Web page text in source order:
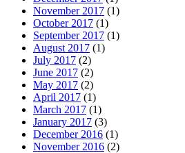
November 2017 (1)
October 2017 (1)
September 2017 (1)
August 2017 (1)
July 2017 (2)
June 2017 (2)
May 2017 (2)
April 2017 (1)
March 2017 (1)
January 2017 (3)
December 2016 (1)
November 2016 (2)